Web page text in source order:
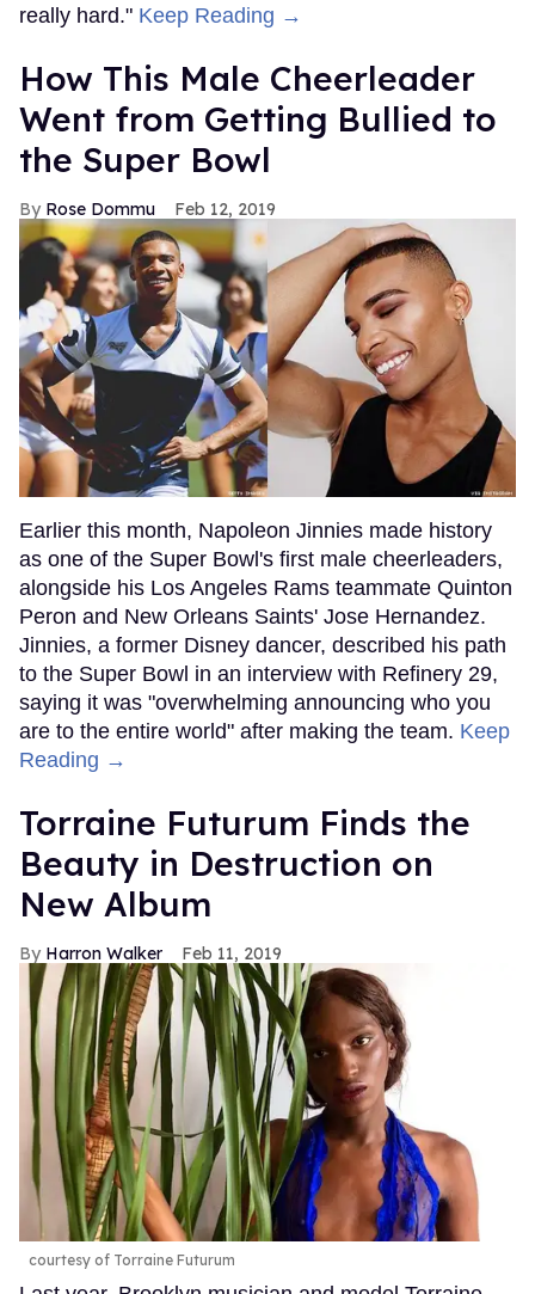
really hard." Keep Reading →
How This Male Cheerleader
Went from Getting Bullied to
the Super Bowl
Rose Dommu Feb 12, 2019
Earlier this month, Napoleon Jinnies made history
as one of the Super Bowl's first male cheerleaders,
alongside his Los Angeles Rams teammate Quinton
Peron and New Orleans Saints' Jose Hernandez.
Jinnies, a former Disney dancer, described his path
to the Super Bowl in an interview with Refinery 29,
saying it was "overwhelming announcing who you
are to the entire world" after making the team. Keep
Reading →
Torraine Futurum Finds the
Beauty in Destruction on
New Album
Harron Walker Feb 11, 2019
courtesy of Torraine Futurum